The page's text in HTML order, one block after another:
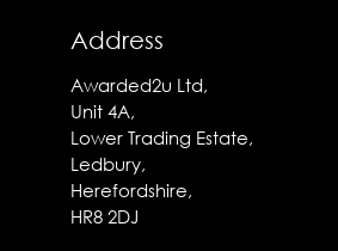
Address
Awarded2u Ltd,
Unit 4A,
Lower Trading Estate,
Ledbury,
Herefordshire,
HR8 2DJ